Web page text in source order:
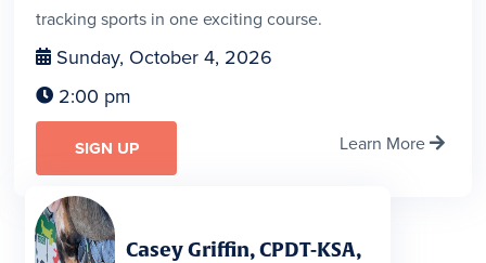
tracking sports in one exciting course.
 Sunday, October 4, 2026
 2:00 pm
SIGN UP Learn More 
Casey Griffin, CPDT-KSA,